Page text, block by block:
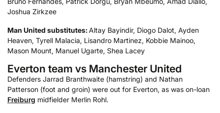
Joshua Zirkzee
Man United substitutes:Altay Bayindir, Diogo Dalot, Ayden
Heaven, Tyrell Malacia, Lisandro Martinez, Kobbie Mainoo,
Mason Mount, Manuel Ugarte, Shea Lacey
Everton team vs Manchester United
Defenders Jarrad Branthwaite (hamstring) and Nathan
Patterson (foot and groin) were out for Everton, as was on-loan
Freiburg midfielder Merlin Rohl.